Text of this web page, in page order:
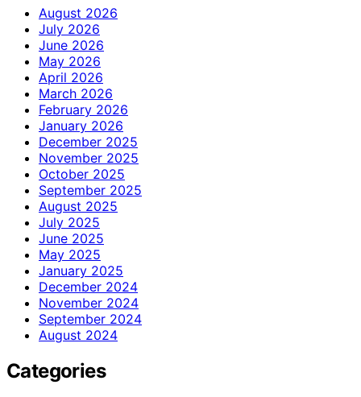
August 2026
July 2026
June 2026
May 2026
April 2026
March 2026
February 2026
January 2026
December 2025
November 2025
October 2025
September 2025
August 2025
July 2025
June 2025
May 2025
January 2025
December 2024
November 2024
September 2024
August 2024
Categories